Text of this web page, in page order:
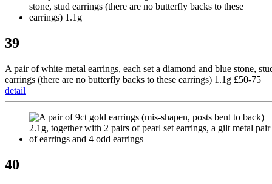
39
A pair of white metal earrings, each set a diamond and blue stone,
earrings (there are no butterfly backs to these earrings) 1.1g £50-75
detail
40